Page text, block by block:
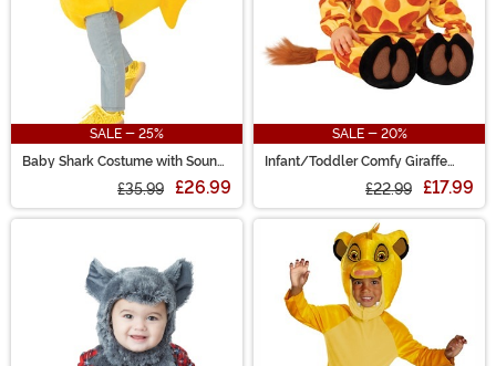
SALE - 25%
Baby Shark Costume with Sound
£35.99 £26.99
SALE - 20%
Infant/Toddler Comfy Giraffe
£22.99 £17.99